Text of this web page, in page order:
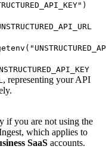
, representing your API
if you are not using the
which applies to
SaaS accounts.